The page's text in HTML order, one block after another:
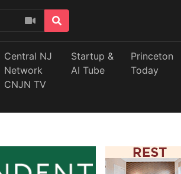
Central NJ
Network
CNJN TV
Startup &
AI Tube
Princeton
Today